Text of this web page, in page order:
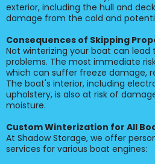
exterior, including the hull and
damage from the cold and
Consequences of Skipping
Not winterizing your boat can lead
problems. The most immediate
which can suffer freeze damage,
The boat's interior, including
upholstery, is also at risk of
moisture.
Custom Winterization for All
At Shadow Storage, we offer
services for various boat engines: